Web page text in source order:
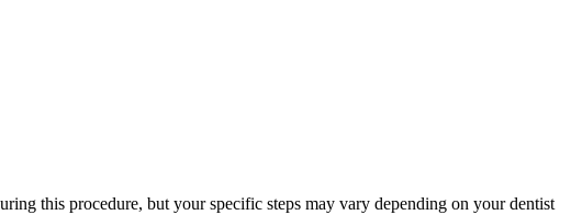
this procedure, but your specific steps may vary depending on your dentist